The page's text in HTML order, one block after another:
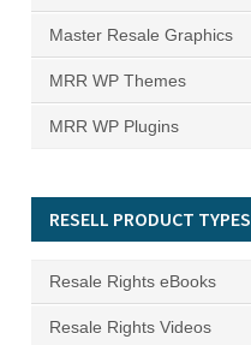
Master Resale Graphics
MRR WP Themes
MRR WP Plugins
RESELL PRODUCT TYPES
Resale Rights eBooks
Resale Rights Videos